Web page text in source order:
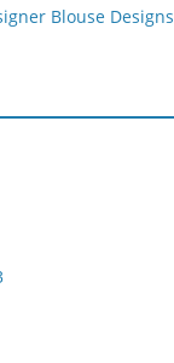
Blouse Designs